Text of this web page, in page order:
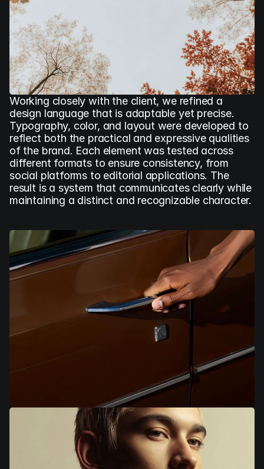
Working closely with the client, we refined a
design language that is adaptable yet precise.
Typography, color, and layout were developed to
reflect both the practical and expressive qualities
of the brand. Each element was tested across
different formats to ensure consistency, from
social platforms to editorial applications. The
result is a system that communicates clearly while
maintaining a distinct and recognizable character.